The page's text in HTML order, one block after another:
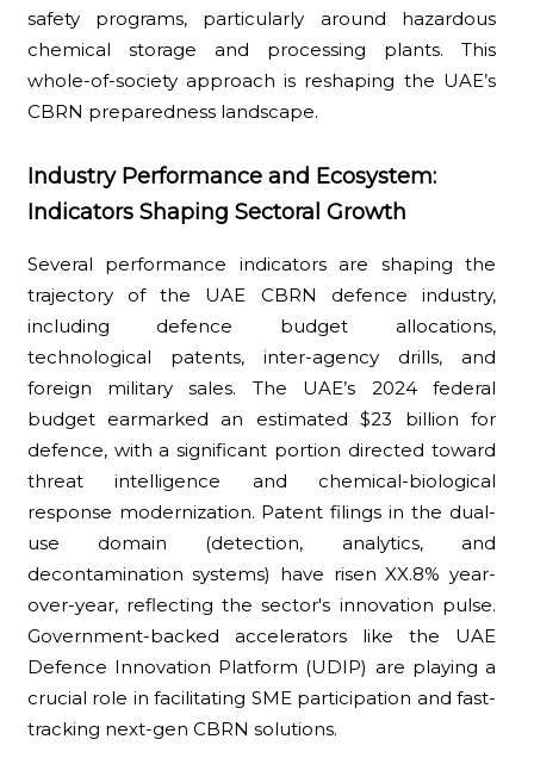
safety programs, particularly around hazardous
chemical storage and processing plants. This
whole-of-society approach is reshaping the UAE’s
CBRN preparedness landscape.
Industry Performance and Ecosystem:
Indicators Shaping Sectoral Growth
Several performance indicators are shaping the
trajectory of the UAE CBRN defence industry,
including defence budget allocations,
technological patents, inter-agency drills, and
foreign military sales. The UAE’s 2024 federal
budget earmarked an estimated $23 billion for
defence, with a significant portion directed toward
threat intelligence and chemical-biological
response modernization. Patent filings in the dual-
use domain (detection, analytics, and
decontamination systems) have risen XX.8% year-
over-year, reflecting the sector's innovation pulse.
Government-backed accelerators like the UAE
Defence Innovation Platform (UDIP) are playing a
crucial role in facilitating SME participation and fast-
tracking next-gen CBRN solutions.